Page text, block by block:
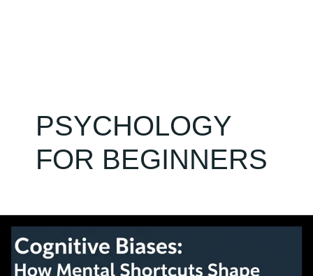
PSYCHOLOGY
FOR BEGINNERS
Cognitive
Biases:
How